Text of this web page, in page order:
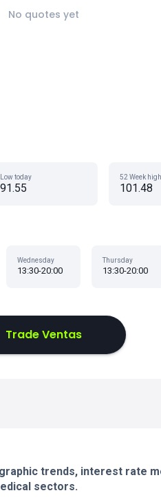
No quotes yet
Low today
91.55
52 Week high
101.48
Wednesday
13:30-20:00
Thursday
13:30-20:00
Trade Ventas
trends, interest rate
sectors.